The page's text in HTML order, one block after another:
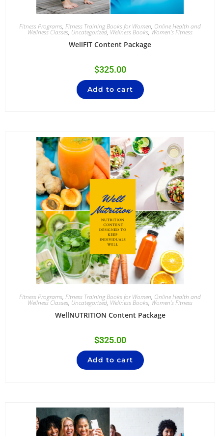
Fitness Programs, Fitness Training Books for Women, Online Health and
Wellness Classes, Uncategorized, Wellness Books,Women's Fitness
WellFIT Content Package
$325.00
Add to cart
Fitness Programs, Fitness Training Books for Women, Online Health and
Wellness Classes, Uncategorized, Wellness Books,Women's Fitness
WellNUTRITION Content Package
$325.00
Add to cart